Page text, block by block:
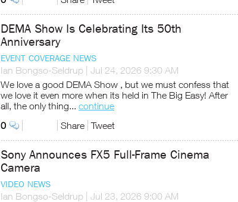
DEMA Show Is Celebrating Its 50th
Anniversary
EVENT COVERAGE NEWS
Ian Bongso-Seldrup
Jul 24, 2026 9:30 AM
We love a good DEMA Show , but we must confess that
we love it even more when its held in The Big Easy! After
all, the only thing... continue
0
Share Tweet
Sony Announces FX5 Full-Frame Cinema
Camera
VIDEO NEWS
Ian Bongso-Seldrup
Jul 23, 2026 9:00 AM